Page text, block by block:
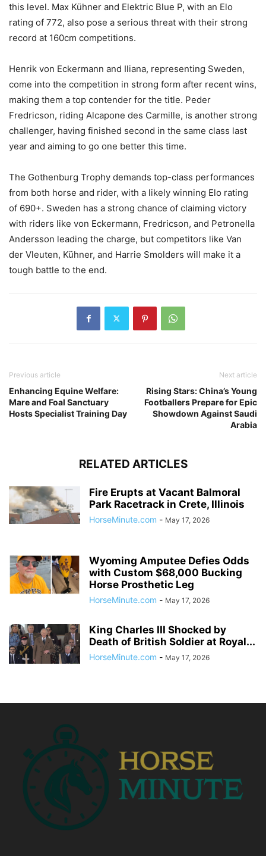
this level. Max Kühner and Elektric Blue P, with an Elo
rating of 772, also pose a serious threat with their strong
record at 160cm competitions.
Henrik von Eckermann and Iliana, representing Sweden,
come into the competition in strong form after recent wins,
making them a top contender for the title. Peder
Fredricson, riding Alcapone des Carmille, is another strong
challenger, having finished second in the same class last
year and aiming to go one better this time.
The Gothenburg Trophy demands top-class performances
from both horse and rider, with a likely winning Elo rating
of 690+. Sweden has a strong chance of claiming victory
with riders like von Eckermann, Fredricson, and Petronella
Andersson leading the charge, but competitors like Van
der Vleuten, Kühner, and Harrie Smolders will make it a
tough battle to the end.
Previous article
Enhancing Equine Welfare:
Mare and Foal Sanctuary
Hosts Specialist Training Day
Next article
Rising Stars: China’s Young
Footballers Prepare for Epic
Showdown Against Saudi
Arabia
RELATED ARTICLES
Fire Erupts at Vacant Balmoral
Park Racetrack in Crete, Illinois
HorseMinute.com - May 17, 2026
Wyoming Amputee Defies Odds
with Custom $68,000 Bucking
Horse Prosthetic Leg
HorseMinute.com - May 17, 2026
King Charles III Shocked by
Death of British Soldier at Royal...
HorseMinute.com - May 17, 2026